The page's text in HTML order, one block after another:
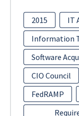
2015
IT
Information
Software
CIO Council
FedRAMP